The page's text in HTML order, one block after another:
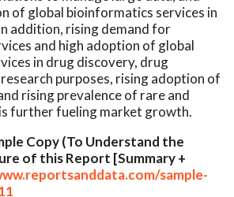
of global bioinformatics services in
addition, rising demand for
and high adoption of global
in drug discovery, drug
purposes, rising adoption of
rising prevalence of rare and
further fueling market growth.
Copy (To Understand the
of this Report [Summary +
sample-